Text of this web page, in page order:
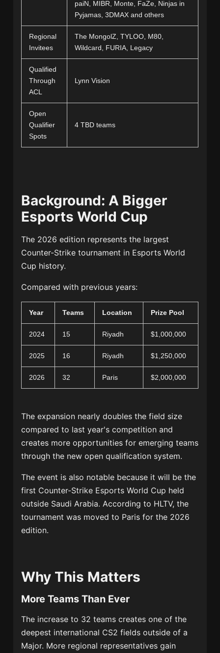
paiN, MIBR, Monte, FaZe, Ninjas in
Pyjamas, 3DMAX and others
Regional
Invitees
The MongolZ, TYLOO, M80,
Wildcard, FURIA, Legacy
Qualified
Through
ACL
Lynn Vision
Open
Qualifier
Spots
4 TBD teams
Background: A Bigger
Esports World Cup
The 2026 edition represents the largest
Counter-Strike tournament in Esports World
Cup history.
Compared with previous years:
Year Teams Location Prize Pool
2024 15 Riyadh $1,000,000
2025 16 Riyadh $1,250,000
2026 32 Paris $2,000,000
The expansion nearly doubles the field size
compared to last year's competition and
creates more opportunities for emerging teams
through the new open qualification system.
The event is also notable because it will be the
first Counter-Strike Esports World Cup held
outside Saudi Arabia. According to HLTV, the
tournament was moved to Paris for the 2026
edition.
Why This Matters
More Teams Than Ever
The increase to 32 teams creates one of the
deepest international CS2 fields outside of a
Major. More regional representatives gain